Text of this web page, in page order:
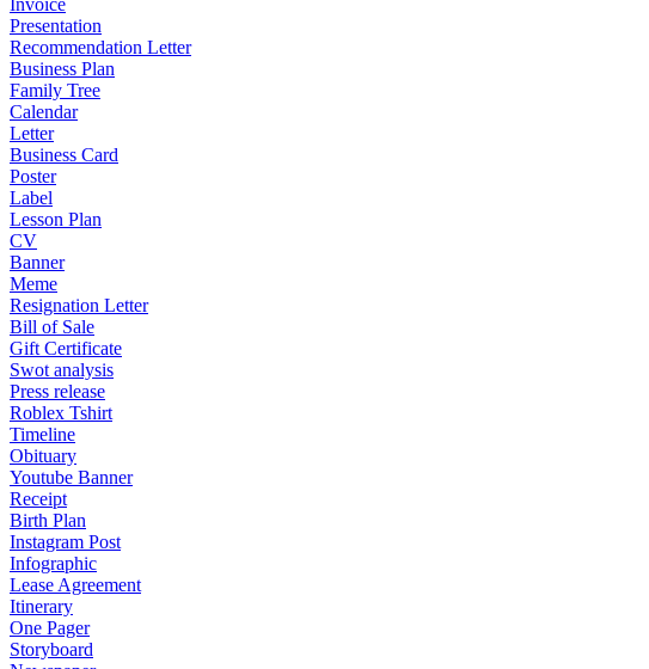
Invoice
Presentation
Recommendation Letter
Business Plan
Family Tree
Calendar
Letter
Business Card
Poster
Label
Lesson Plan
CV
Banner
Meme
Resignation Letter
Bill of Sale
Gift Certificate
Swot analysis
Press release
Roblex Tshirt
Timeline
Obituary
Youtube Banner
Receipt
Birth Plan
Instagram Post
Infographic
Lease Agreement
Itinerary
One Pager
Storyboard